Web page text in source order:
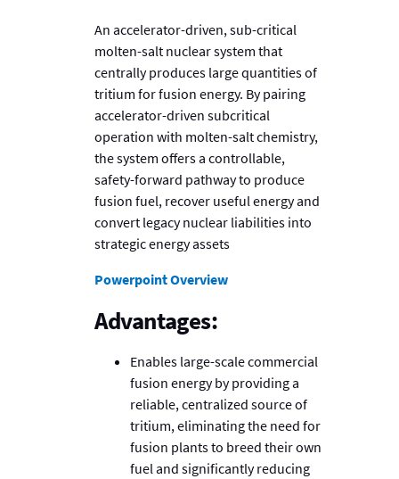
An accelerator-driven, sub-critical
molten-salt nuclear system that
centrally produces large quantities of
tritium for fusion energy. By pairing
accelerator-driven subcritical
operation with molten-salt chemistry,
the system offers a controllable,
safety-forward pathway to produce
fusion fuel, recover useful energy and
convert legacy nuclear liabilities into
strategic energy assets
Powerpoint Overview
Advantages:
Enables large-scale commercial
fusion energy by providing a
reliable, centralized source of
tritium, eliminating the need for
fusion plants to breed their own
fuel and significantly reducing